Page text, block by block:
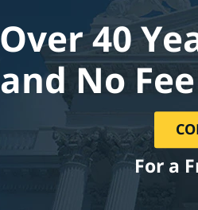
Over 40
and No
For a